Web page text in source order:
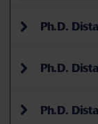
Ph.D.
Ph.D.
Ph.D.